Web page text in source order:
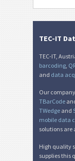
TEC-IT
TEC-IT,
barcoding
and data
Our
TBarCode
TWedge and
mobile data
solutions are
High quality
supplies this